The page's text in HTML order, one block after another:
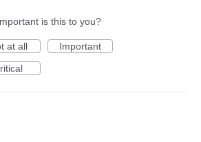
is this to you?
at all
Important